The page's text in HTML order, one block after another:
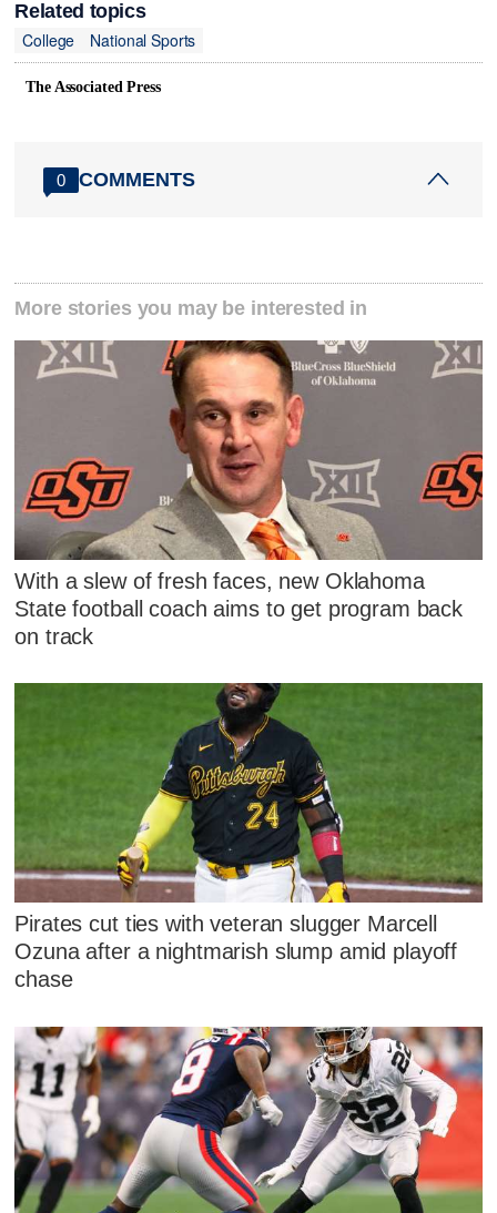
Related topics
College
National Sports
The Associated Press
0 COMMENTS
More stories you may be interested in
With a slew of fresh faces, new Oklahoma
State football coach aims to get program back
on track
Pirates cut ties with veteran slugger Marcell
Ozuna after a nightmarish slump amid playoff
chase